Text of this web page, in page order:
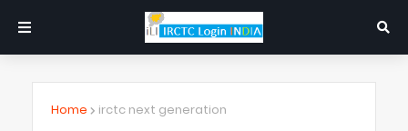
Home irctc next generation